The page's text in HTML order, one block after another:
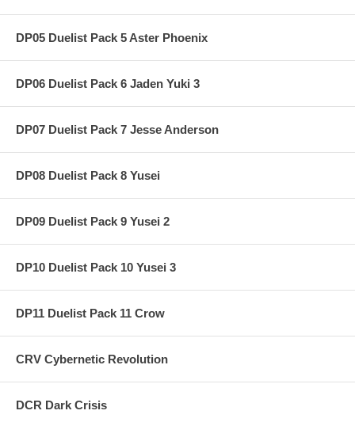
DP05 Duelist Pack 5 Aster Phoenix
DP06 Duelist Pack 6 Jaden Yuki 3
DP07 Duelist Pack 7 Jesse Anderson
DP08 Duelist Pack 8 Yusei
DP09 Duelist Pack 9 Yusei 2
DP10 Duelist Pack 10 Yusei 3
DP11 Duelist Pack 11 Crow
CRV Cybernetic Revolution
DCR Dark Crisis